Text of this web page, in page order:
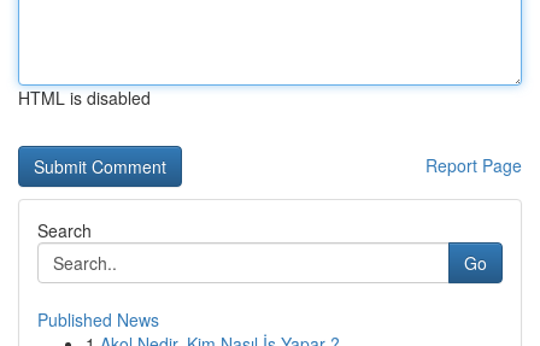
HTML is disabled
Report Page
Search
Go
Published News